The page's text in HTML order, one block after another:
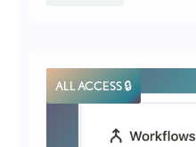
ALL ACCESS 🔒